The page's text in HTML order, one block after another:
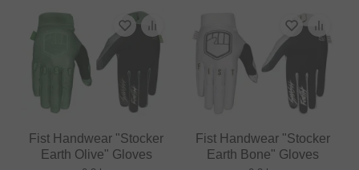
Fist Handwear "Stocker
Earth Olive" Gloves
Fist Handwear "Stocker
Earth Bone" Gloves